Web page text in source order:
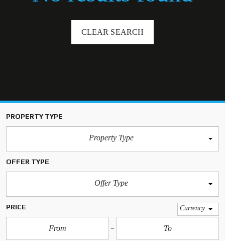
CLEAR SEARCH
PROPERTY TYPE
Property Type
OFFER TYPE
Offer Type
PRICE Currency